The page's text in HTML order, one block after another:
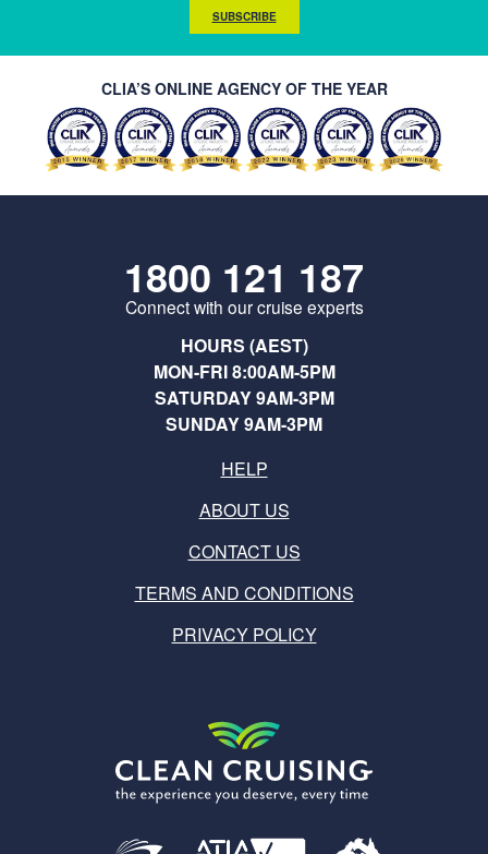
SUBSCRIBE
CLIA’S ONLINE AGENCY OF THE YEAR
1800 121 187
Connect with our cruise experts
HOURS (AEST)
MON-FRI 8:00AM-5PM
SATURDAY 9AM-3PM
SUNDAY 9AM-3PM
HELP
ABOUT US
CONTACT US
TERMS AND CONDITIONS
PRIVACY POLICY